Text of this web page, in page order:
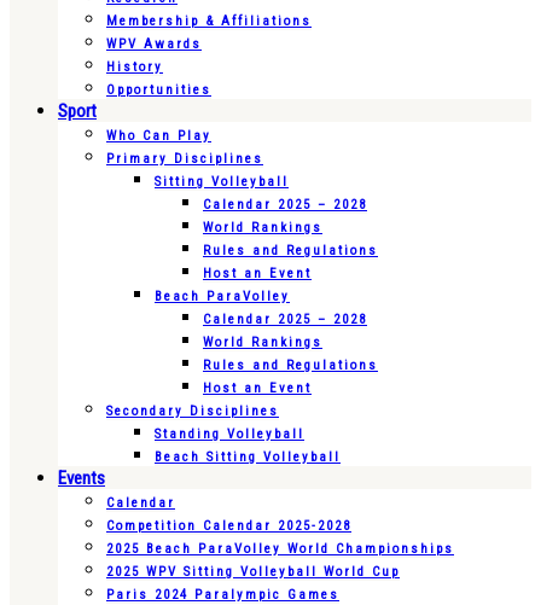
Membership & Affiliations
WPV Awards
History
Opportunities
Sport
Who Can Play
Primary Disciplines
Sitting Volleyball
Calendar 2025 – 2028
World Rankings
Rules and Regulations
Host an Event
Beach ParaVolley
Calendar 2025 – 2028
World Rankings
Rules and Regulations
Host an Event
Secondary Disciplines
Standing Volleyball
Beach Sitting Volleyball
Events
Calendar
Competition Calendar 2025-2028
2025 Beach ParaVolley World Championships
2025 WPV Sitting Volleyball World Cup
Paris 2024 Paralympic Games